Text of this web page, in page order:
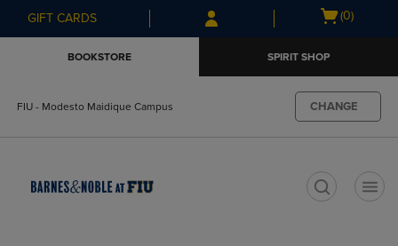
Skip
to
Skip
to
menu
GIFT CARDS
Open
(0)
BOOKSTORE SPIRIT SHOP
FIU - Modesto Maidique Campus CHANGE